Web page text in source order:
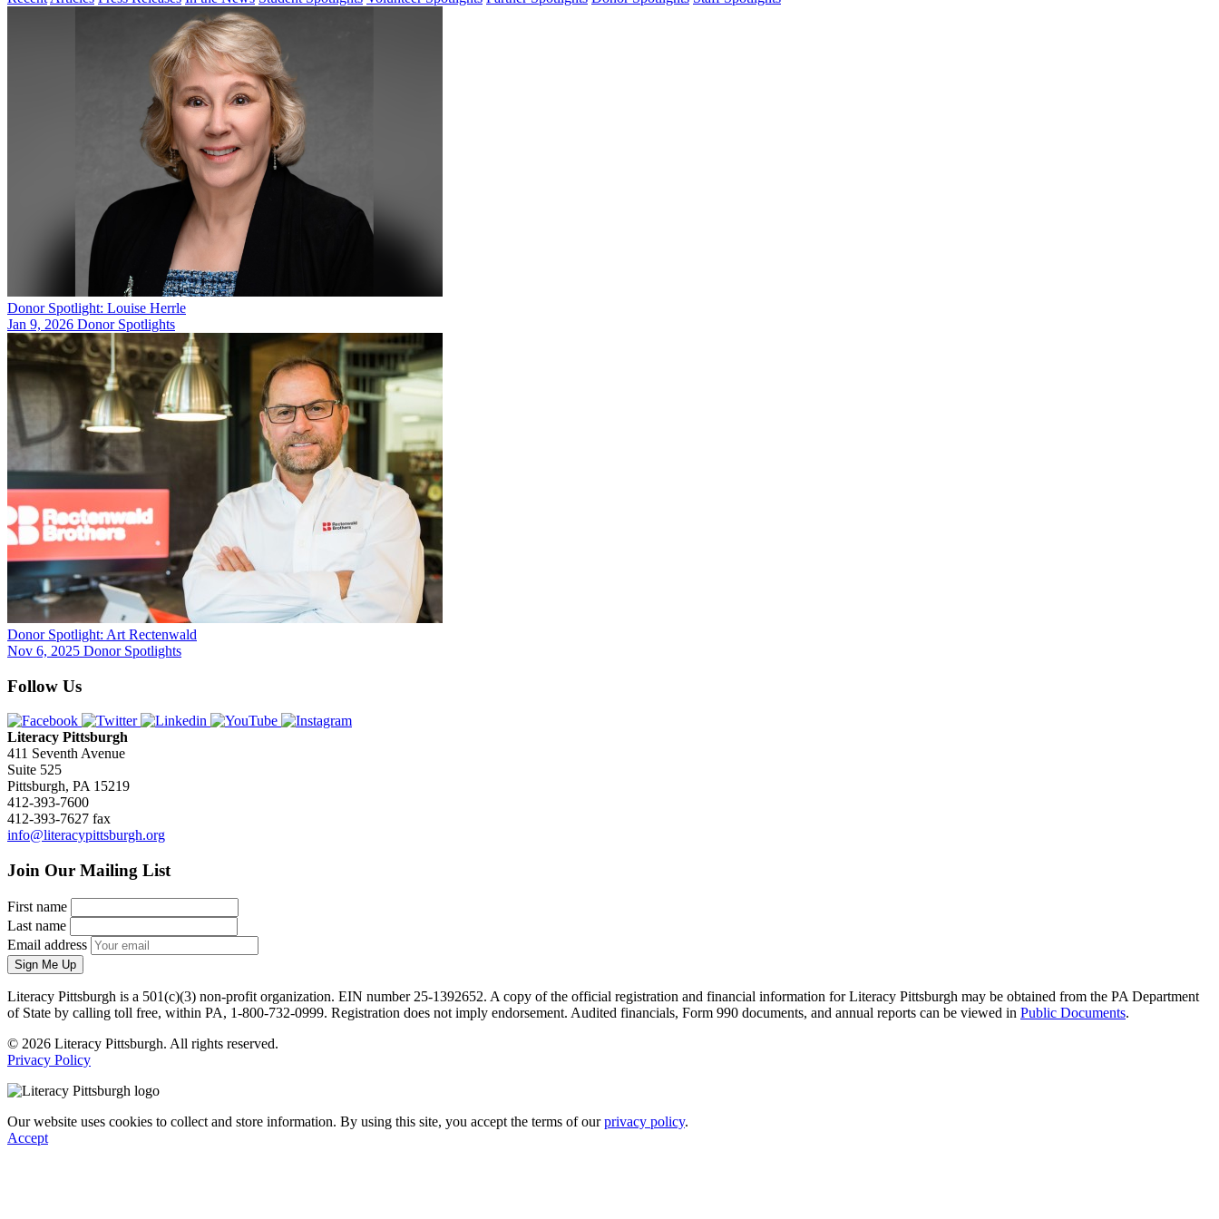
Donor Spotlight: Louise Herrle
Jan 9, 2026 Donor Spotlights
Donor Spotlight: Art Rectenwald
Nov 6, 2025 Donor Spotlights
Follow Us
Literacy Pittsburgh
411 Seventh Avenue
Suite 525
Pittsburgh, PA 15219
412-393-7600
412-393-7627 fax
info@literacypittsburgh.org
Join Our Mailing List
First name
Last name
Email address
Sign Me Up
Literacy Pittsburgh is a 501(c)(3) non-profit organization. EIN number 25-1392652. A copy of the official registration and financial information for Literacy Pittsburgh may be obtained from the PA Department
of State by calling toll free, within PA, 1-800-732-0999. Registration does not imply endorsement. Audited financials, Form 990 documents, and annual reports can be viewed in Public Documents.
© 2026 Literacy Pittsburgh. All rights reserved.
Privacy Policy
Our website uses cookies to collect and store information. By using this site, you accept the terms of ourprivacy policy.
Accept